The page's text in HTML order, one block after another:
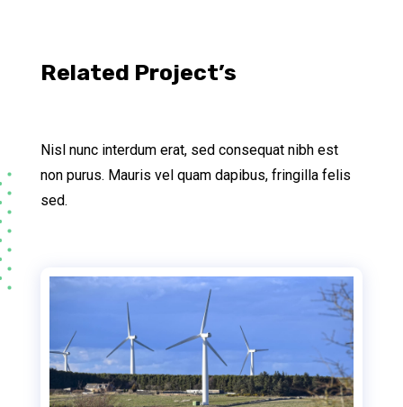
Related Project’s
Nisl nunc interdum erat, sed consequat nibh est
non purus. Mauris vel quam dapibus, fringilla felis
sed.